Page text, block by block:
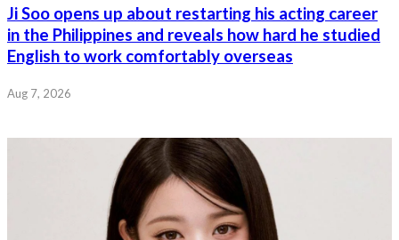
Ji Soo opens up about restarting his acting career
in the Philippines and reveals how hard he studied
English to work comfortably overseas
Aug 7, 2026